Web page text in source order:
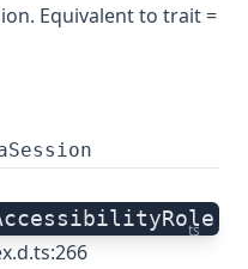
Equivalent to trait =
ts